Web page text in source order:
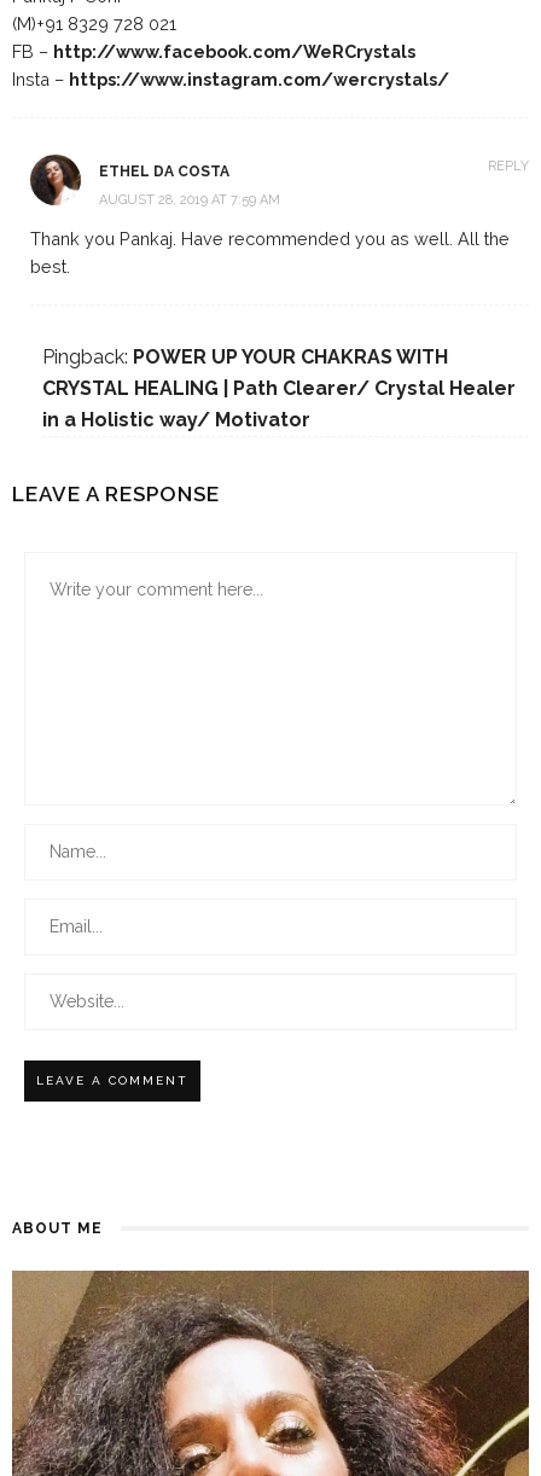
(M)+91 8329 728 021
FB – http://www.facebook.com/WeRCrystals
Insta – https://www.instagram.com/wercrystals/
ETHEL DA COSTA
AUGUST 28, 2019 AT 7:59 AM
Thank you Pankaj. Have recommended you as well. All the
best.
REPLY
Pingback: POWER UP YOUR CHAKRAS WITH
CRYSTAL HEALING | Path Clearer/ Crystal Healer
in a Holistic way/ Motivator
LEAVE A RESPONSE
ABOUT ME